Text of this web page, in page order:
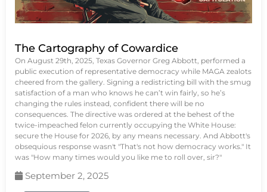
The Cartography of Cowardice
On August 29th, 2025, Texas Governor Greg Abbott, performed a
public execution of representative democracy while MAGA zealots
cheered from the gallery. Signing a redistricting bill with the smug
satisfaction of a man who knows he can’t win fairly, so he’s
changing the rules instead, confident there will be no
consequences. The directive was ordered at the behest of the
twice-impeached felon currently occupying the White House:
secure the House for 2026, by any means necessary. And Abbott's
obsequious response wasn't "That's not how democracy works." It
was "How many times would you like me to roll over, sir?"
September 2, 2025